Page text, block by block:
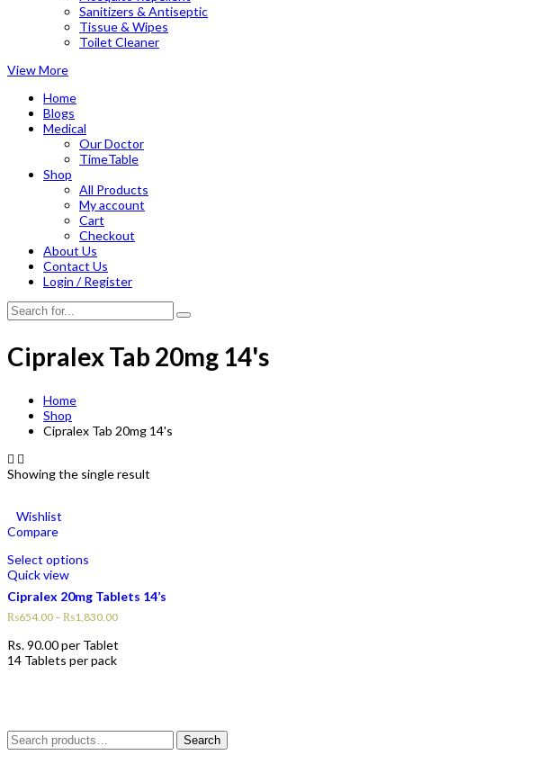
Sanitizers & Antiseptic
Tissue & Wipes
Toilet Cleaner
View More
Home
Blogs
Medical
Our Doctor
TimeTable
Shop
All Products
My account
Cart
Checkout
About Us
Contact Us
Login / Register
Cipralex Tab 20mg 14's
Home
Shop
Cipralex Tab 20mg 14's
Showing the single result
Wishlist
Compare
Select options
Quick view
Cipralex 20mg Tablets 14’s
₨654.00 – ₨1,830.00
Rs.90.00per Tablet
14 Tablets per pack
Search
for:
Search